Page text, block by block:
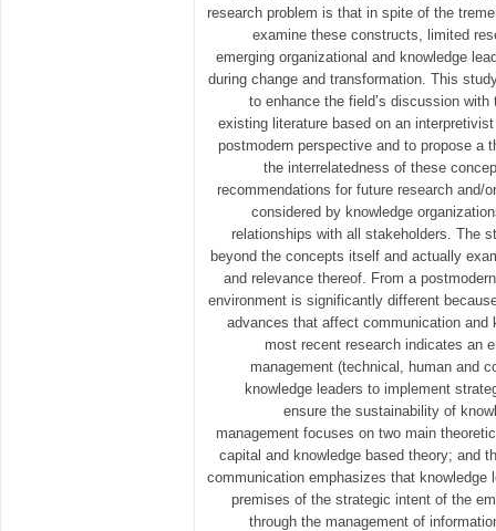
research problem is that in spite of the
examine these constructs, limited
emerging organizational and knowledge
during change and transformation. This
to enhance the field’s discussion
existing literature based on an
postmodern perspective and to propose a
the interrelatedness of these
recommendations for future research and/
considered by knowledge
relationships with all stakeholders. The
beyond the concepts itself and actually
and relevance thereof. From a
environment is significantly different
advances that affect communication and
most recent research indicates an
management (technical, human and
knowledge leaders to implement
ensure the sustainability of
management focuses on two main
capital and knowledge based theory; and
communication emphasizes that knowledge
premises of the strategic intent of the
through the management of